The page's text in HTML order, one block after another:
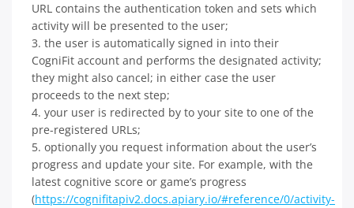
URL contains the authentication token and sets which
activity will be presented to the user;
3. the user is automatically signed in into their
CogniFit account and performs the designated activity;
they might also cancel; in either case the user
proceeds to the next step;
4. your user is redirected by to your site to one of the
pre-registered URLs;
5. optionally you request information about the user’s
progress and update your site. For example, with the
latest cognitive score or game’s progress
(https://cognifitapiv2.docs.apiary.io/#reference/0/activity-